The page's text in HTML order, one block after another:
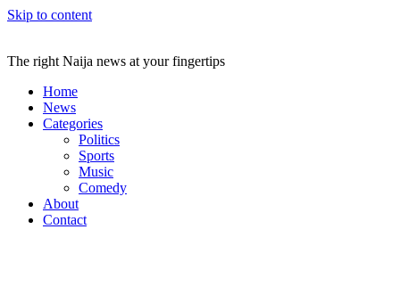
Skip to content
The right Naija news at your fingertips
Home
News
Categories
Politics
Sports
Music
Comedy
About
Contact